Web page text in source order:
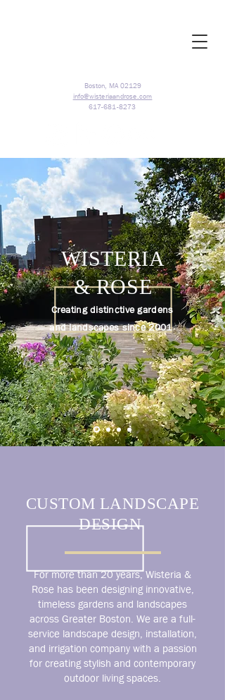
Boston, MA 02129
info@wisteriaandrose.com
617-681-8273
Creating distinctive gardens
and landscapes since 2001
WISTERIA
& ROSE
For more than 20 years, Wisteria &
Rose has been designing innovative,
timeless gardens and landscapes
across Greater Boston. We are a full-
service landscape design, installation,
and irrigation company with a passion
for creating stylish and contemporary
outdoor living spaces.
CUSTOM LANDSCAPE
DESIGN